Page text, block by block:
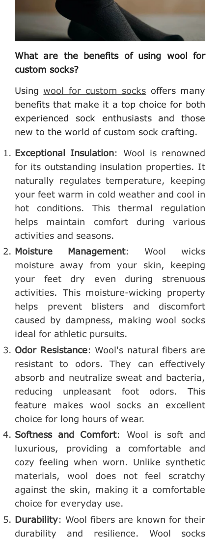
What are the benefits of using wool for
custom socks?
Using wool for custom socks offers many
benefits that make it a top choice for both
experienced sock enthusiasts and those
new to the world of custom sock crafting.
Exceptional Insulation: Wool is renowned
for its outstanding insulation properties. It
naturally regulates temperature, keeping
your feet warm in cold weather and cool in
hot conditions. This thermal regulation
helps maintain comfort during various
activities and seasons.
Moisture Management: Wool wicks
moisture away from your skin, keeping
your feet dry even during strenuous
activities. This moisture-wicking property
helps prevent blisters and discomfort
caused by dampness, making wool socks
ideal for athletic pursuits.
Odor Resistance: Wool's natural fibers are
resistant to odors. They can effectively
absorb and neutralize sweat and bacteria,
reducing unpleasant foot odors. This
feature makes wool socks an excellent
choice for long hours of wear.
Softness and Comfort: Wool is soft and
luxurious, providing a comfortable and
cozy feeling when worn. Unlike synthetic
materials, wool does not feel scratchy
against the skin, making it a comfortable
choice for everyday use.
Durability: Wool fibers are known for their
durability and resilience. Wool socks